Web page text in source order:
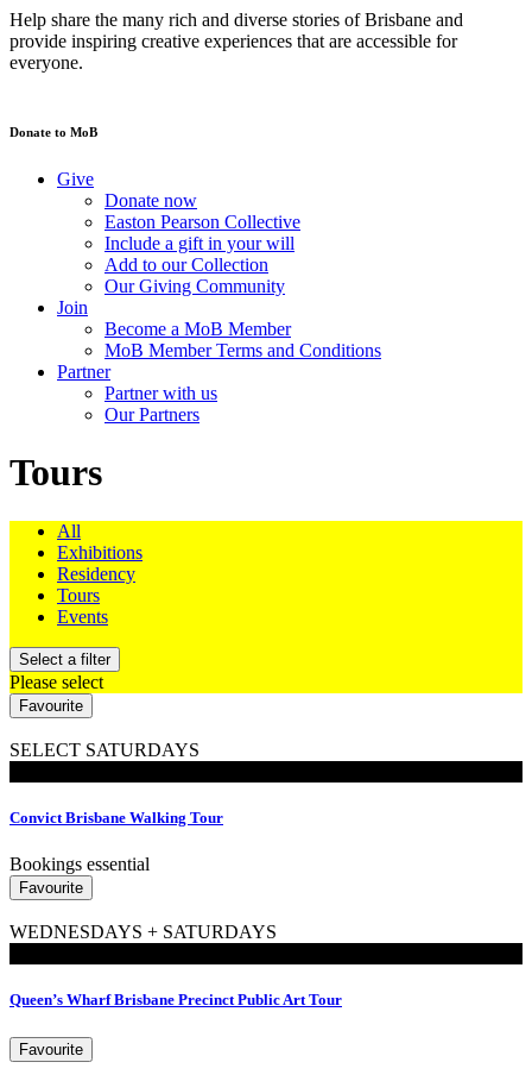
Help share the many rich and diverse stories of Brisbane and
provide inspiring creative experiences that are accessible for
everyone.
Donate to MoB
Give
Donate now
Easton Pearson Collective
Include a gift in your will
Add to our Collection
Our Giving Community
Join
Become a MoB Member
MoB Member Terms and Conditions
Partner
Partner with us
Our Partners
Tours
All
Exhibitions
Residency
Tours
Events
Select a filter
Please select
Favourite
SELECT SATURDAYS
Convict Brisbane Walking Tour
Bookings essential
Favourite
WEDNESDAYS + SATURDAYS
Queen’s Wharf Brisbane Precinct Public Art Tour
Favourite